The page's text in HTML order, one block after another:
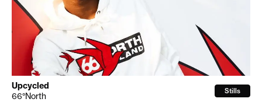
Upcycled
66°North
Stills